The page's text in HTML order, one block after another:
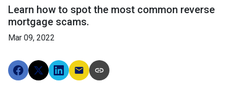
Learn how to spot the most common reverse
mortgage scams.
Mar 09, 2022